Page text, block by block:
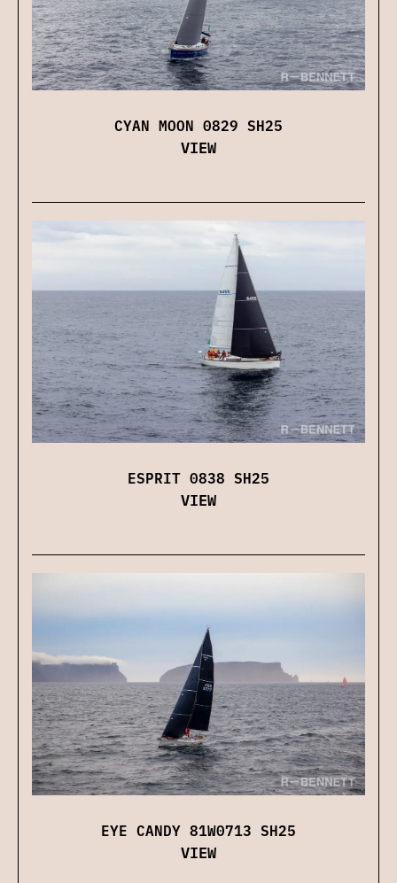
CYAN MOON 0829 SH25
VIEW
ESPRIT 0838 SH25
VIEW
EYE CANDY 81W0713 SH25
VIEW